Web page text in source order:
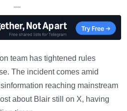
—
team has tightened rules
The incident comes amid
reaching mainstream
about Blair still on X, having